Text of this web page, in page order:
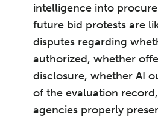
intelligence into
future bid protests are
disputes regarding
authorized, whether
disclosure, whether AI
of the evaluation
agencies properly